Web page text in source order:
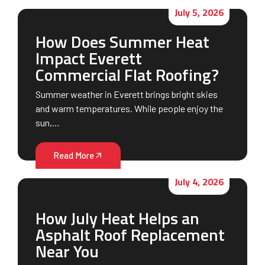
July 5, 2026
How Does Summer Heat
Impact Everett
Commercial Flat Roofing?
Summer weather in Everett brings bright skies
and warm temperatures. While people enjoy the
sun,…
Read More
July 4, 2026
How July Heat Helps an
Asphalt Roof Replacement
Near You